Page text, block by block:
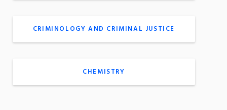
CRIMINOLOGY AND CRIMINAL JUSTICE
CHEMISTRY